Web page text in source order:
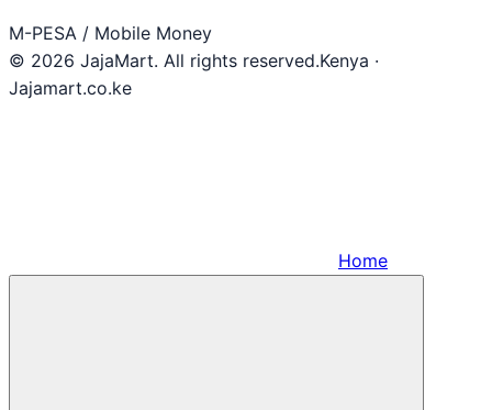
M-PESA / Mobile Money
© 2026 JajaMart. All rights reserved.Kenya ·
Jajamart.co.ke
Home